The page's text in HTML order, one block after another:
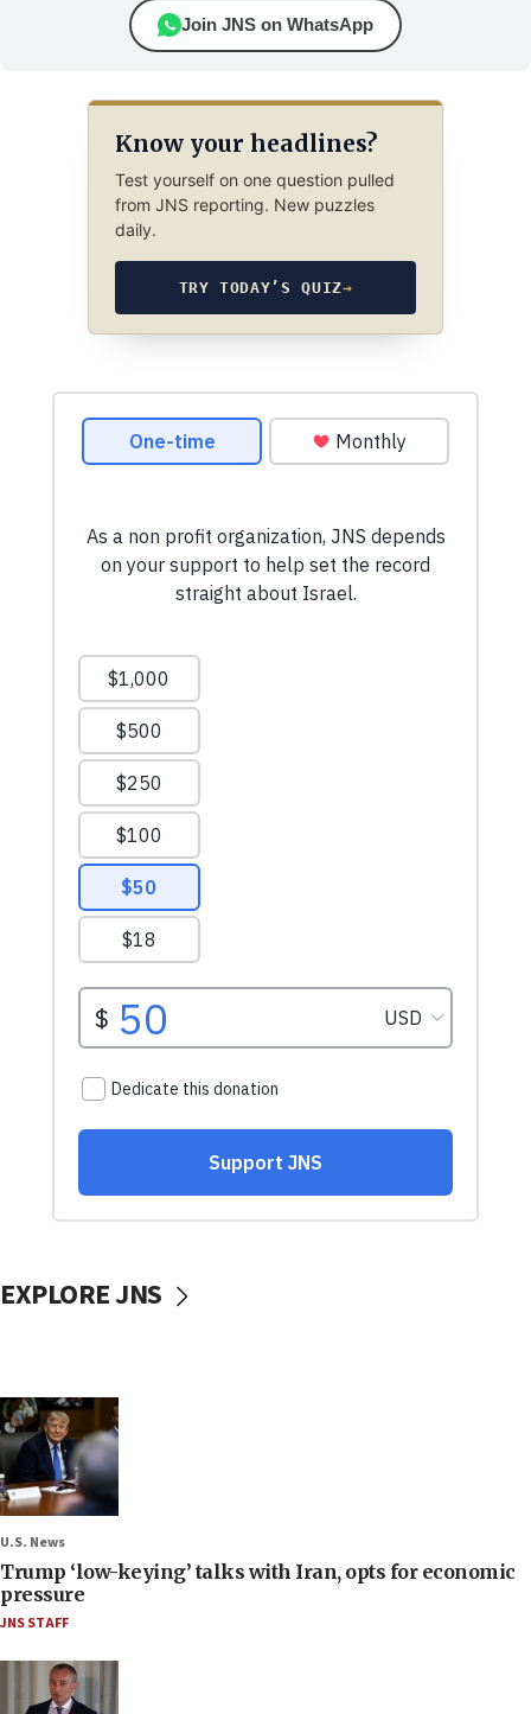
Join JNS on WhatsApp
Know your headlines?
Test yourself on one question pulled
from JNS reporting. New puzzles
daily.
TRY TODAY’S QUIZ→
EXPLORE JNS
U.S. News
Trump ‘low-keying’ talks with Iran, opts for economic
pressure
JNS STAFF